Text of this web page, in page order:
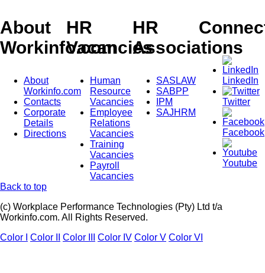
About
Workinfo.com
About
Workinfo.com
Contacts
Corporate
Details
Directions
HR
Vacancies
Human
Resource
Vacancies
Employee
Relations
Vacancies
Training
Vacancies
Payroll
Vacancies
HR
Associations
SASLAW
SABPP
IPM
SAJHRM
LinkedIn
Twitter
Facebook
Youtube
Back to top
(c) Workplace Performance Technologies (Pty) Ltd t/a
Workinfo.com. All Rights Reserved.
Color I
Color II Color III Color IV Color V Color VI